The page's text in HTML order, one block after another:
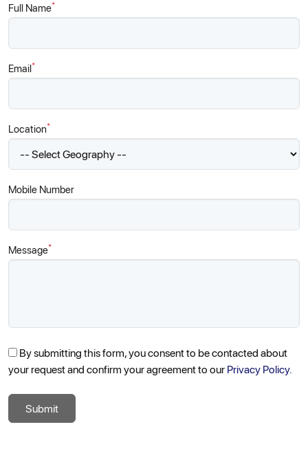
Full Name*
Email*
Location*
Mobile Number
Message*
By submitting this form, you consent to be contacted about
your request and confirm your agreement to ourPrivacy Policy.
Submit